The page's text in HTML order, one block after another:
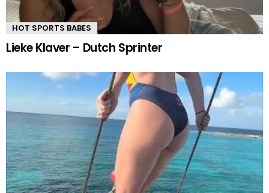
HOT SPORTS BABES
Lieke Klaver – Dutch Sprinter